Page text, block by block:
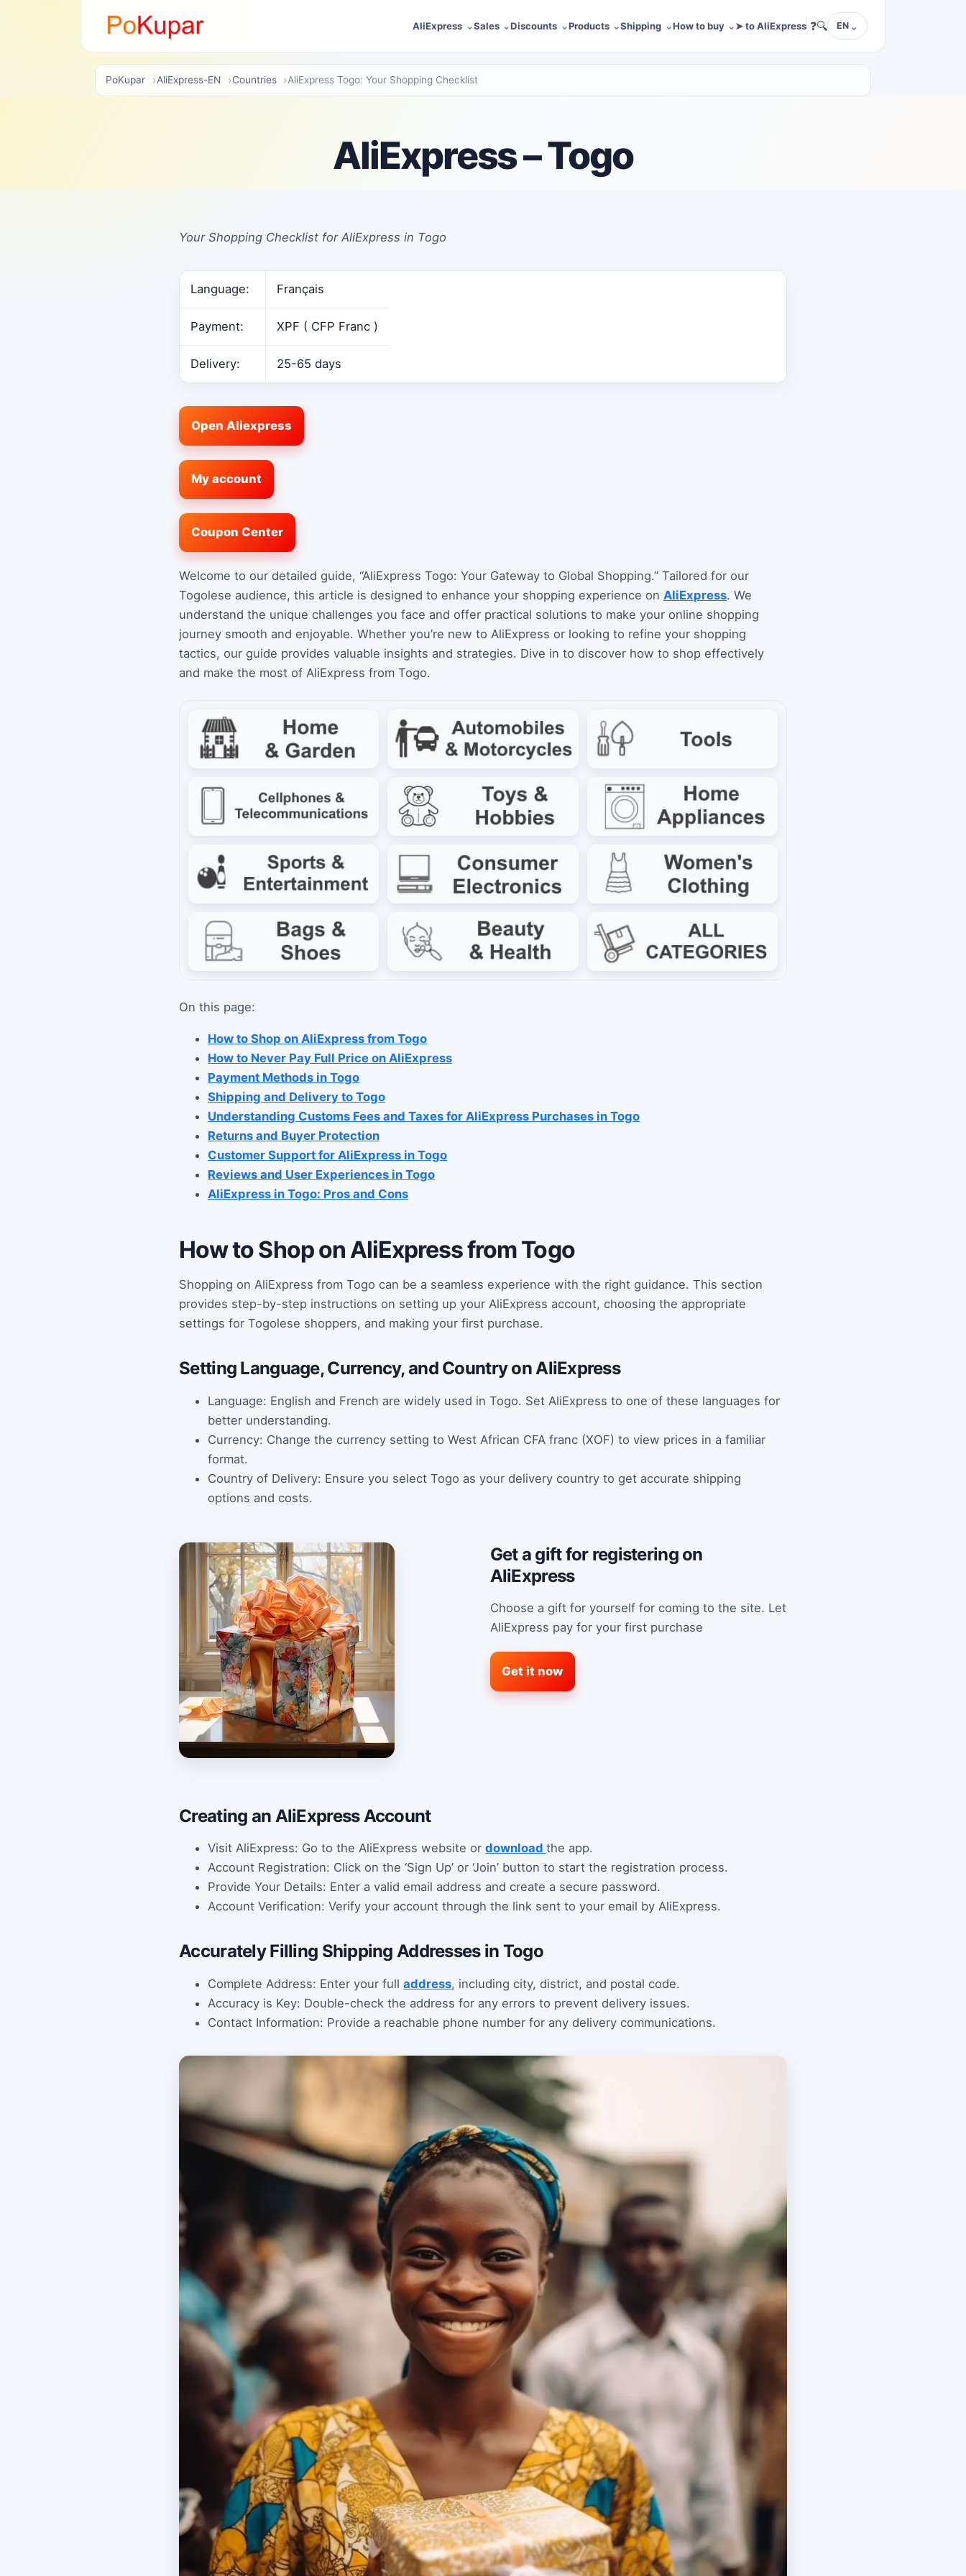
AliExpress Sales Discounts Products Shipping How to buy ➤ to AliExpress ❓🔍 EN
PoKupar AliExpress-EN Countries AliExpress Togo: Your Shopping Checklist
AliExpress – Togo
Your Shopping Checklist for AliExpress in Togo
Language: Français
Payment: XPF ( CFP Franc )
Delivery: 25-65 days
Open Aliexpress
My account
Coupon Center
Welcome to our detailed guide, “AliExpress Togo: Your Gateway to Global Shopping.” Tailored for our
Togolese audience, this article is designed to enhance your shopping experience on AliExpress. We
understand the unique challenges you face and offer practical solutions to make your online shopping
journey smooth and enjoyable. Whether you’re new to AliExpress or looking to refine your shopping
tactics, our guide provides valuable insights and strategies. Dive in to discover how to shop effectively
and make the most of AliExpress from Togo.
On this page:
How to Shop on AliExpress from Togo
How to Never Pay Full Price on AliExpress
Payment Methods in Togo
Shipping and Delivery to Togo
Understanding Customs Fees and Taxes for AliExpress Purchases in Togo
Returns and Buyer Protection
Customer Support for AliExpress in Togo
Reviews and User Experiences in Togo
AliExpress in Togo: Pros and Cons
How to Shop on AliExpress from Togo
Shopping on AliExpress from Togo can be a seamless experience with the right guidance. This section
provides step-by-step instructions on setting up your AliExpress account, choosing the appropriate
settings for Togolese shoppers, and making your first purchase.
Setting Language, Currency, and Country on AliExpress
Language: English and French are widely used in Togo. Set AliExpress to one of these languages for
better understanding.
Currency: Change the currency setting to West African CFA franc (XOF) to view prices in a familiar
format.
Country of Delivery: Ensure you select Togo as your delivery country to get accurate shipping
options and costs.
Get a gift for registering on
AliExpress
Choose a gift for yourself for coming to the site. Let
AliExpress pay for your first purchase
Get it now
Creating an AliExpress Account
Visit AliExpress: Go to the AliExpress website ordownloadthe app.
Account Registration: Click on the ‘Sign Up’ or ‘Join’ button to start the registration process.
Provide Your Details: Enter a valid email address and create a secure password.
Account Verification: Verify your account through the link sent to your email by AliExpress.
Accurately Filling Shipping Addresses in Togo
Complete Address: Enter your fulladdress, including city, district, and postal code.
Accuracy is Key: Double-check the address for any errors to prevent delivery issues.
Contact Information: Provide a reachable phone number for any delivery communications.